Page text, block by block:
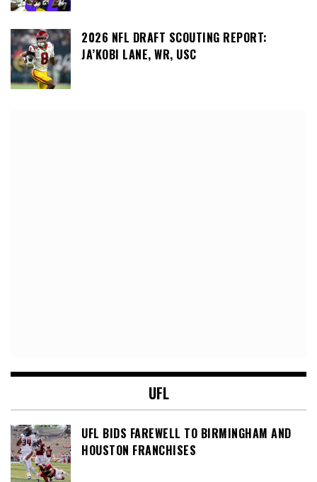
2026 NFL DRAFT SCOUTING REPORT:
JA’KOBI LANE, WR, USC
UFL
UFL BIDS FAREWELL TO BIRMINGHAM AND
HOUSTON FRANCHISES